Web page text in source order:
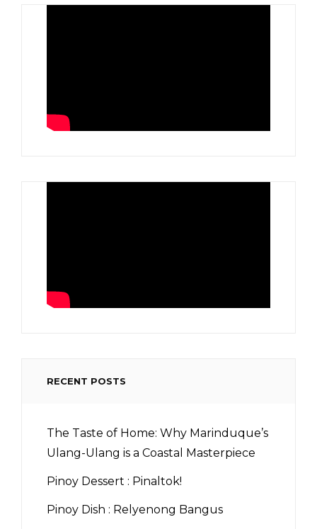
RECENT POSTS
The Taste of Home: Why Marinduque’s
Ulang-Ulang is a Coastal Masterpiece
Pinoy Dessert : Pinaltok!
Pinoy Dish : Relyenong Bangus